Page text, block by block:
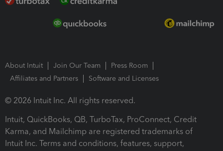
About Intuit Join Our Team
Press Room
Affiliates and Partners
Software and Licenses
© 2026 Intuit Inc. All rights reserved.
Intuit, QuickBooks, QB, TurboTax, ProConnect, Credit
Karma, and Mailchimp are registered trademarks of
Intuit Inc. Terms and conditions, features, support,